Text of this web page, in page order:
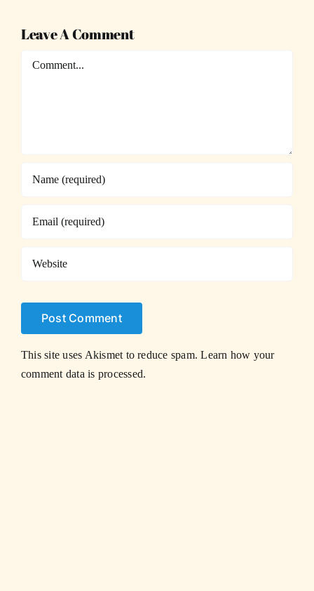
Leave A Comment
Comment
This site uses Akismet to reduce spam.Learn how your
comment data is processed.